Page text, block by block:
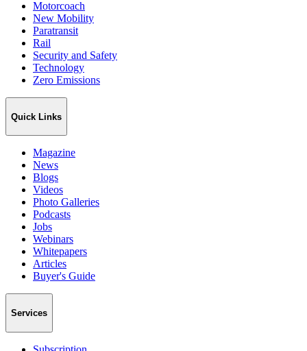
Motorcoach
New Mobility
Paratransit
Rail
Security and Safety
Technology
Zero Emissions
Quick Links
Magazine
News
Blogs
Videos
Photo Galleries
Podcasts
Jobs
Webinars
Whitepapers
Articles
Buyer's Guide
Services